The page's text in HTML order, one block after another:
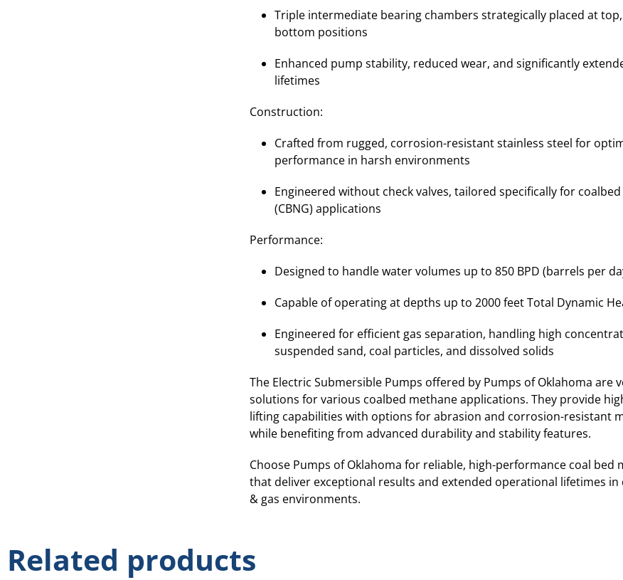
Triple intermediate bearing chambers strategically placed at
bottom positions
Enhanced pump stability, reduced wear, and significantly
lifetimes
Construction:
Crafted from rugged, corrosion-resistant stainless steel for
performance in harsh environments
Engineered without check valves, tailored specifically for
(CBNG) applications
Performance:
Designed to handle water volumes up to 850 BPD (barrels per
Capable of operating at depths up to 2000 feet Total Dynamic
Engineered for efficient gas separation, handling high
suspended sand, coal particles, and dissolved solids
The Electric Submersible Pumps offered by Pumps of Oklahoma are
solutions for various coalbed methane applications. They provide
lifting capabilities with options for abrasion and corrosion-resistant
while benefiting from advanced durability and stability features.
Choose Pumps of Oklahoma for reliable, high-performance coal bed
that deliver exceptional results and extended operational lifetimes in
& gas environments.
Related products